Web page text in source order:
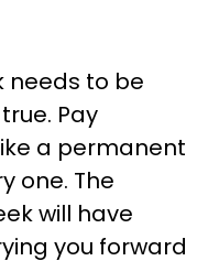
needs to be
Pay
a permanent
one. The
will have
you forward